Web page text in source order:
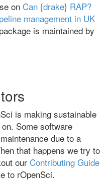
onCan {drake} RAP?
management in UK
package is maintained by
is making sustainable
Some software
due to a
that happens we try to
our Contributing Guide
to rOpenSci.